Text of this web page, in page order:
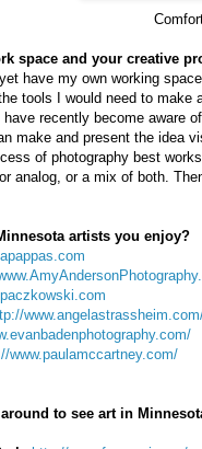
space and your creative
have my own working
tools I would need to
recently become aware
make and present the idea
of photography best
analog, or a mix of both.
artists you enjoy?
lpaczkowski.com
www.paulamccartney.com/
to see art in